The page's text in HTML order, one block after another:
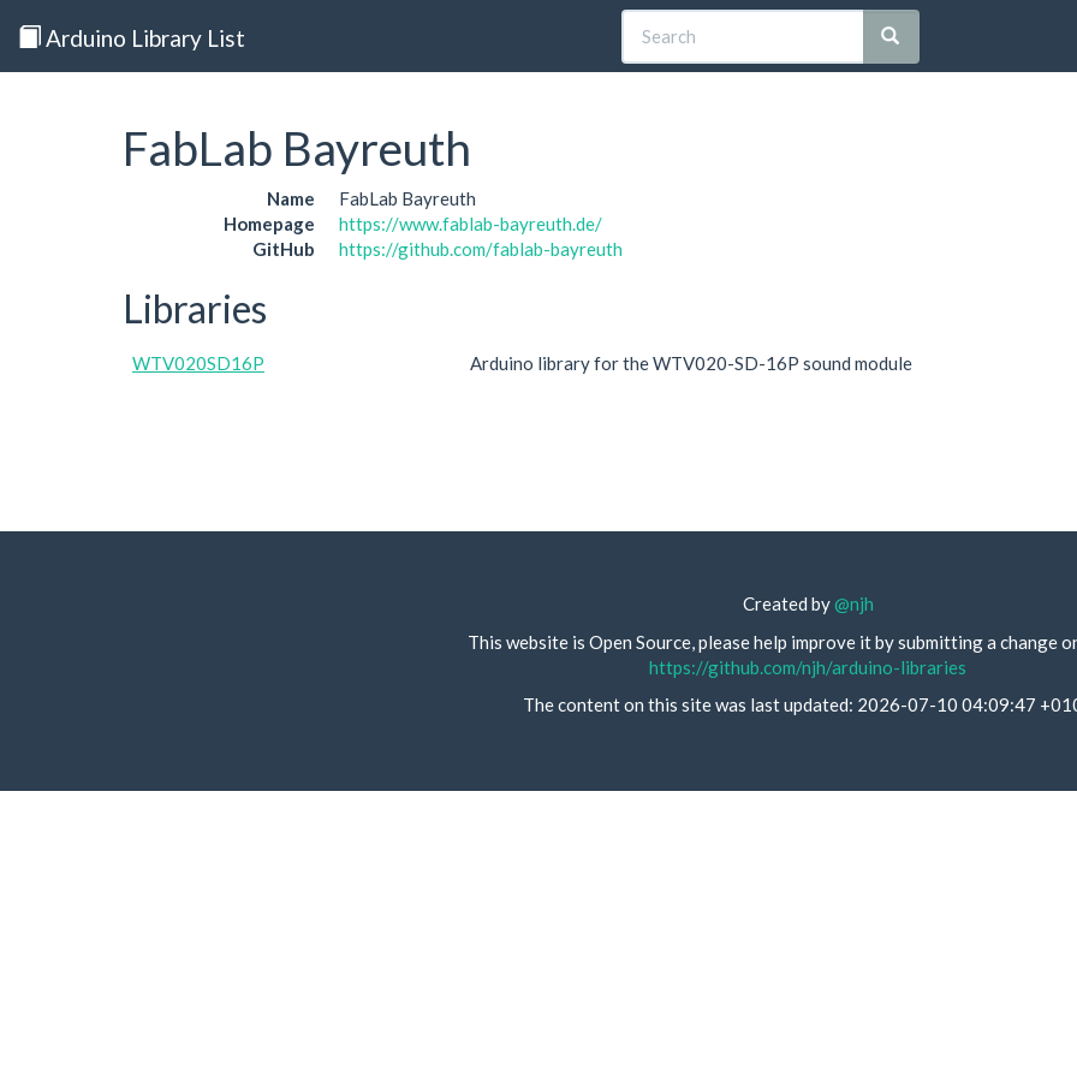
Arduino Library List
FabLab Bayreuth
Name
FabLab Bayreuth
Homepage
https://www.fablab-bayreuth.de/
GitHub
https://github.com/fablab-bayreuth
Libraries
WTV020SD16P Arduino library for the WTV020-SD-16P sound module
Created by@njh
This website is Open Source, please help improve it by submitting a change
https://github.com/njh/arduino-libraries
The content on this site was last updated: 2026-07-10 04:09:47